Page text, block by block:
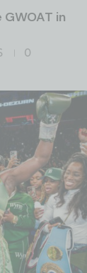
in
0